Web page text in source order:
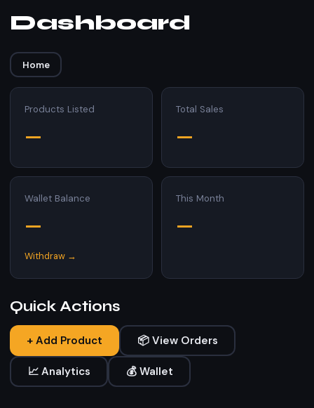
Dashboard
Home
Products Listed
—
Total Sales
—
Wallet Balance
—
Withdraw →
This Month
—
Quick Actions
+ Add Product 📦 View Orders
📈 Analytics 💰 Wallet